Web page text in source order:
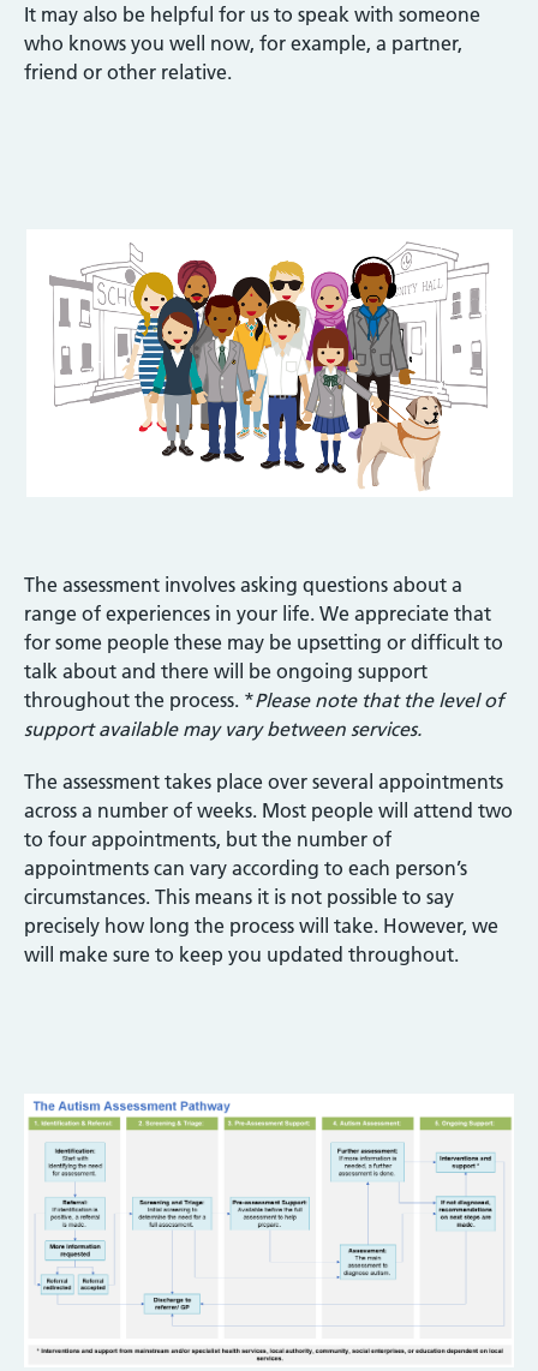
It may also be helpful for us to speak with someone
who knows you well now, for example, a partner,
friend or other relative.
The assessment involves asking questions about a
range of experiences in your life. We appreciate that
for some people these may be upsetting or difficult to
talk about and there will be ongoing support
throughout the process. *Please note that the level of
support available may vary between services.
The assessment takes place over several appointments
across a number of weeks. Most people will attend two
to four appointments, but the number of
appointments can vary according to each person’s
circumstances. This means it is not possible to say
precisely how long the process will take. However, we
will make sure to keep you updated throughout.